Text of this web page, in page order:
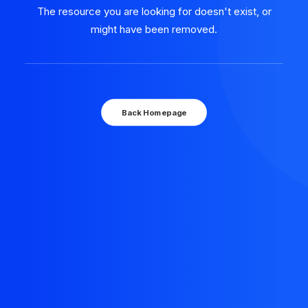
The resource you are looking for doesn't exist, or
might have been removed.
Back Homepage